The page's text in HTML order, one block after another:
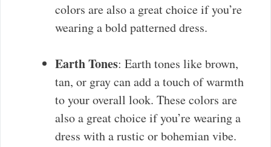
colors are also a great choice if you’re
wearing a bold patterned dress.
Earth Tones: Earth tones like brown,
tan, or gray can add a touch of warmth
to your overall look. These colors are
also a great choice if you’re wearing a
dress with a rustic or bohemian vibe.